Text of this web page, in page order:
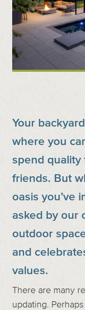
Call
496895 Grey
Your
where you
spend quality
friends. But
oasis you’ve
asked by our
outdoor
and
values.
There are many
updating.